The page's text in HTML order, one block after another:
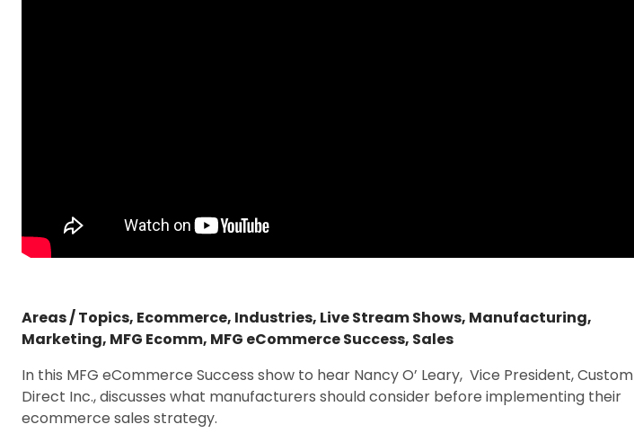
Areas / Topics, Ecommerce, Industries, Live Stream Shows, Manufacturing,
Marketing, MFG Ecomm, MFG eCommerce Success, Sales
In this MFG eCommerce Success show to hear Nancy O’ Leary, Vice President, Custom
Direct Inc., discusses what manufacturers should consider before implementing their
ecommerce sales strategy.